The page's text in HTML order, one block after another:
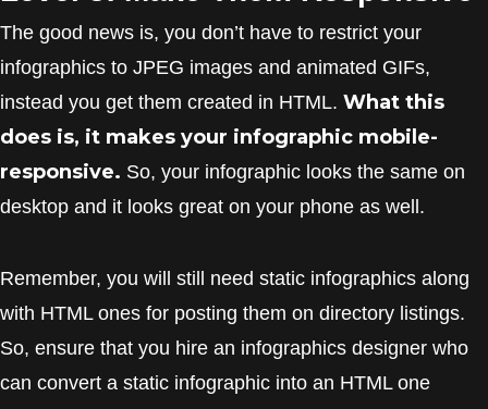
The good news is, you don’t have to restrict your
infographics to JPEG images and animated GIFs,
instead you get them created in HTML. What this
does is, it makes your infographic mobile-
responsive. So, your infographic looks the same on
desktop and it looks great on your phone as well.
Remember, you will still need static infographics along
with HTML ones for posting them on directory listings.
So, ensure that you hire an infographics designer who
can convert a static infographic into an HTML one